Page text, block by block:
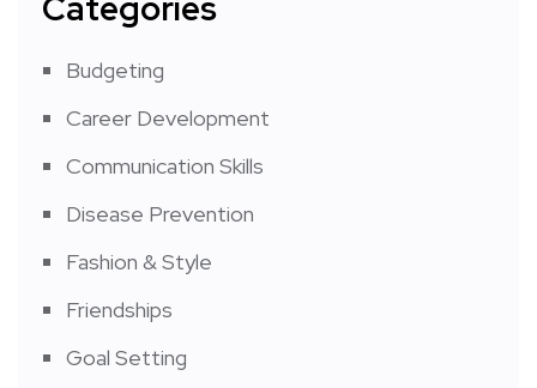
Budgeting
Career Development
Communication Skills
Disease Prevention
Fashion & Style
Friendships
Goal Setting